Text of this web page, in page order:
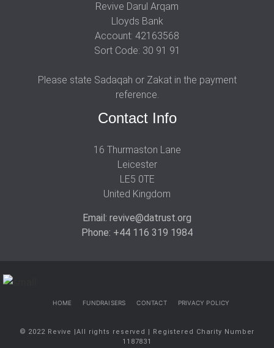
Revive Darul Arqam
Lloyds Bank
Account: 42163568
Sort Code: 30 91 91
Please state Sadaqah or Zakat in the payment
reference.
Contact Info
16 Thurmaston Lane
Leicester
LE5 0TE
United Kingdom
Email: revive@datrust.org
Phone: +44 116 319 1984
HOME FUNDRAISERS CONTACT PRIVACY POLICY
© 2022 Revive |All rights reserved | Registered Charity Number
1187831